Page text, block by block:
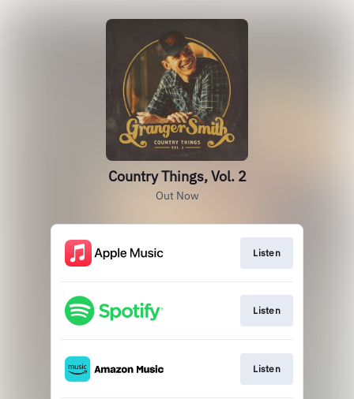
Country Things, Vol. 2
Out Now
Listen
Listen
Listen